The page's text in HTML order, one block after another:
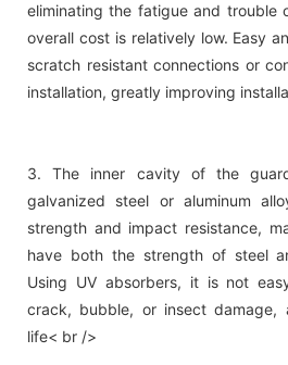
eliminating the fatigue and trouble
overall cost is relatively low. Easy
scratch resistant connections or
installation, greatly improving
3. The inner cavity of the
galvanized steel or aluminum
strength and impact resistance,
have both the strength of steel
Using UV absorbers, it is not
crack, bubble, or insect damage,
life< br />